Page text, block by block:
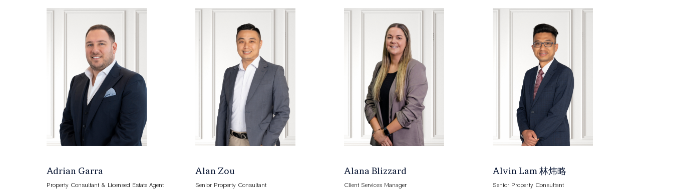
Adrian Garra
Property Consultant & Licensed Estate Agent
Alan Zou
Senior Property Consultant
Alana Blizzard
Client Services Manager
Alvin Lam 林炜略
Senior Property Consultant